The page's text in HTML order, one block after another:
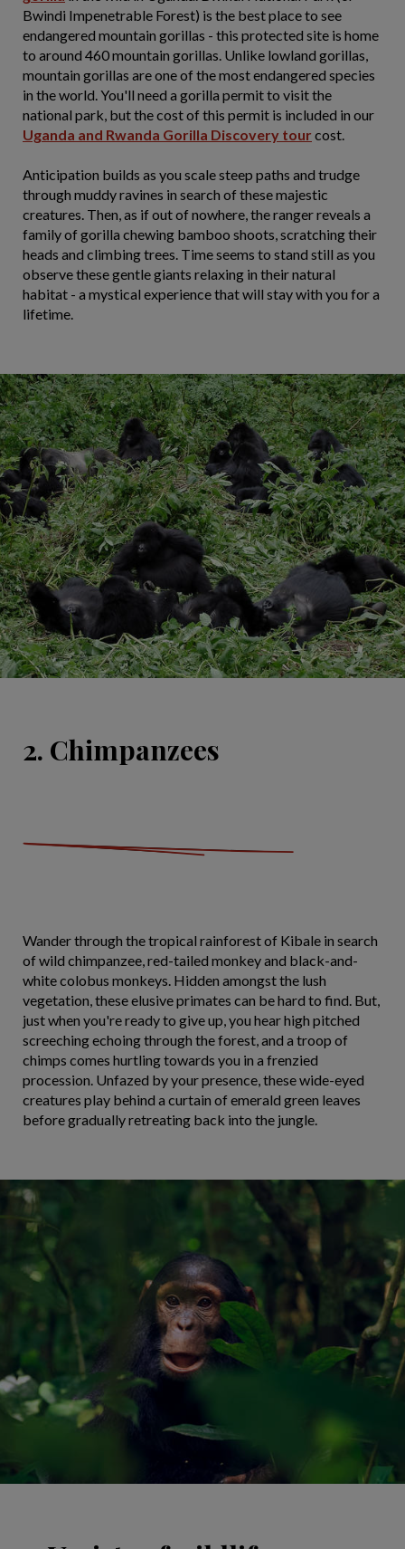
Bwindi Impenetrable Forest) is the best place to see
endangered mountain gorillas - this protected site is home
to around 460 mountain gorillas. Unlike lowland gorillas,
mountain gorillas are one of the most endangered species
in the world. You'll need a gorilla permit to visit the
national park, but the cost of this permit is included in our
Uganda and Rwanda Gorilla Discovery tour cost.
Anticipation builds as you scale steep paths and trudge
through muddy ravines in search of these majestic
creatures. Then, as if out of nowhere, the ranger reveals a
family of gorilla chewing bamboo shoots, scratching their
heads and climbing trees. Time seems to stand still as you
observe these gentle giants relaxing in their natural
habitat - a mystical experience that will stay with you for a
lifetime.
2. Chimpanzees
Wander through the tropical rainforest of Kibale in search
of wild chimpanzee, red-tailed monkey and black-and-
white colobus monkeys. Hidden amongst the lush
vegetation, these elusive primates can be hard to find. But,
just when you're ready to give up, you hear high pitched
screeching echoing through the forest, and a troop of
chimps comes hurtling towards you in a frenzied
procession. Unfazed by your presence, these wide-eyed
creatures play behind a curtain of emerald green leaves
before gradually retreating back into the jungle.